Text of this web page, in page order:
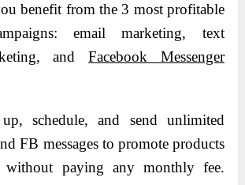
benefit from the 3 most profitable
email marketing, text
andFacebook Messenger
schedule, and send unlimited
FB messages to promote products
without paying any monthly fee.